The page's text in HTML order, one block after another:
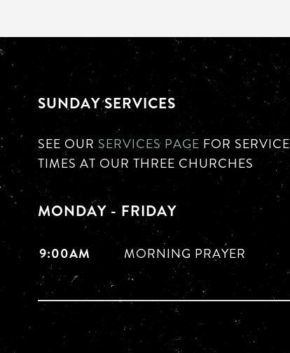
SUNDAY SERVICES
SEE OUR SERVICES PAGE FOR SERVICE
TIMES AT OUR THREE CHURCHES
MONDAY - FRIDAY
9:00AM MORNING PRAYER